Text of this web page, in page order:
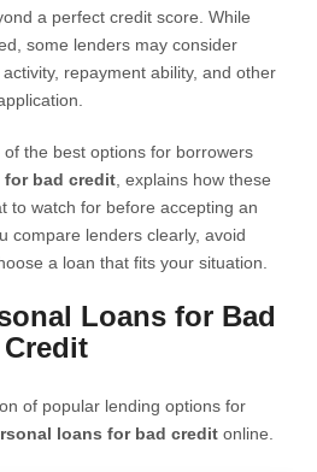
a perfect credit score. While
some lenders may consider
repayment ability, and other
the best options for borrowers
for bad credit , explains how these
to watch for before accepting an
compare lenders clearly, avoid
a loan that fits your situation.
Loans for Bad
Credit
of popular lending options for
loans for bad credit online.